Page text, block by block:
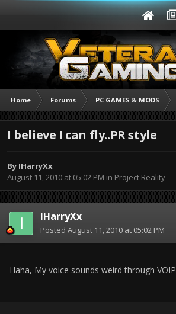
Home Forums PC GAMES & MODS
I believe I can fly..PR style
By IHarryXx
August 11, 2010 at 05:02 PM in Project Reality
IHarryXx
Posted August 11, 2010 at 05:02 PM
Haha, My voice sounds weird through VOIP